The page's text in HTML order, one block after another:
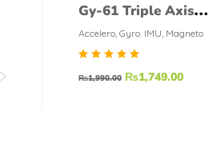
Gy-61 Triple Axis
Accelerometer
Accelero, Gyro. IMU, Magneto
5.00
₨1,990.00 ₨1,749.00